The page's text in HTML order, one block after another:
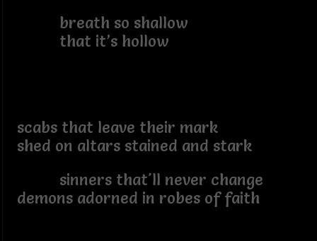
breath so shallow
that it’s hollow
scabs that leave their mark
shed on altars stained and stark
sinners that'll never change
demons adorned in robes of faith